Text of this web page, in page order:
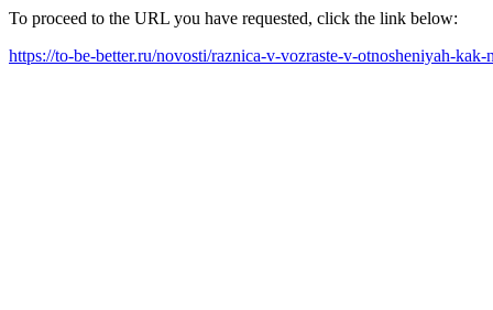
To proceed to the URL you have requested, click the link below:
https://to-be-better.ru/novosti/raznica-v-vozraste-v-otnosheniyah-